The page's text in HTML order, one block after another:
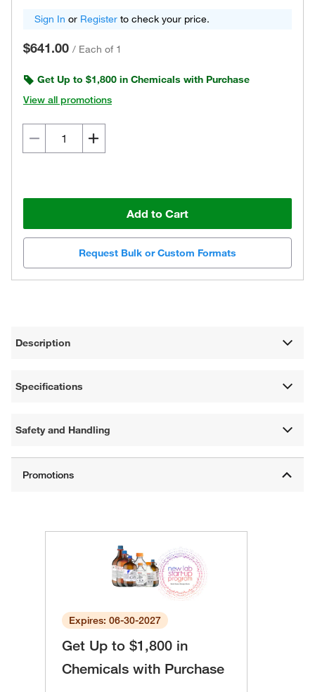
Sign In or Register to check your price.
$641.00 / Each of 1
Get Up to $1,800 in Chemicals with Purchase
View all promotions
Add to Cart
Request Bulk or Custom Formats
Description
Specifications
Safety and Handling
Expires: 06-30-2027
Get Up to $1,800 in
Chemicals with Purchase